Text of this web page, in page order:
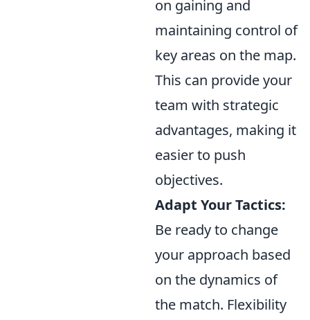
on gaining and
maintaining control of
key areas on the map.
This can provide your
team with strategic
advantages, making it
easier to push
objectives.
Adapt Your Tactics:
Be ready to change
your approach based
on the dynamics of
the match. Flexibility